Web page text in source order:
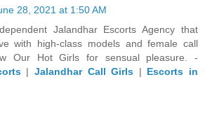
28, 2021 at 1:50 AM
Jalandhar Escorts Agency that
with high-class models and female call
Our Hot Girls for sensual pleasure. -
| Jalandhar Call Girls | Escorts in